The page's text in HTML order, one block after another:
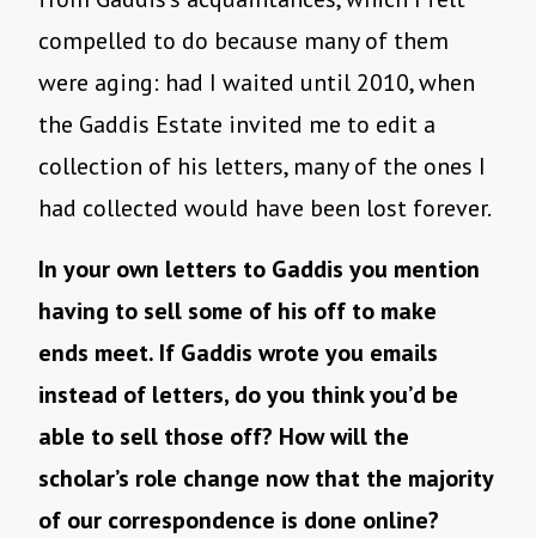
compelled to do because many of them
were aging: had I waited until 2010, when
the Gaddis Estate invited me to edit a
collection of his letters, many of the ones I
had collected would have been lost forever.
In your own letters to Gaddis you mention
having to sell some of his off to make
ends meet. If Gaddis wrote you emails
instead of letters, do you think you’d be
able to sell those off? How will the
scholar’s role change now that the majority
of our correspondence is done online?